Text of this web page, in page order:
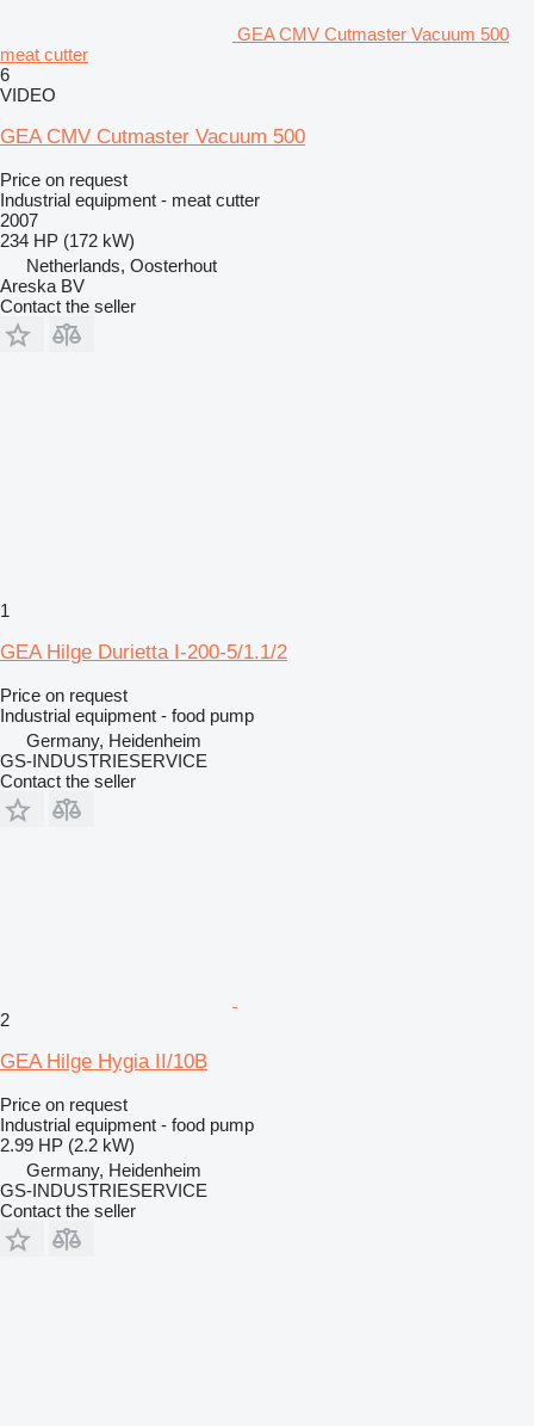
GEA CMV Cutmaster Vacuum 500
meat cutter
6
VIDEO
GEA CMV Cutmaster Vacuum 500
Price on request
Industrial equipment - meat cutter
2007
234 HP (172 kW)
Netherlands, Oosterhout
Areska BV
Contact the seller
1
GEA Hilge Durietta I-200-5/1.1/2
Price on request
Industrial equipment - food pump
Germany, Heidenheim
GS-INDUSTRIESERVICE
Contact the seller
2
GEA Hilge Hygia II/10B
Price on request
Industrial equipment - food pump
2.99 HP (2.2 kW)
Germany, Heidenheim
GS-INDUSTRIESERVICE
Contact the seller